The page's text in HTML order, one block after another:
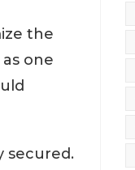
the
one
secured.